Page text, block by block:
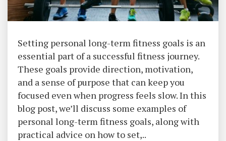
Setting personal long-term fitness goals is an
essential part of a successful fitness journey.
These goals provide direction, motivation,
and a sense of purpose that can keep you
focused even when progress feels slow. In this
blog post, we’ll discuss some examples of
personal long-term fitness goals, along with
practical advice on how to set,..